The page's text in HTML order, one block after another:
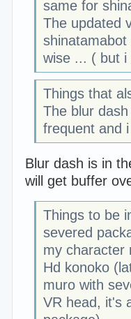
same for
The updated
wise ... ( but i
Things that
The blur
frequent and
Blur dash is in
will get buffer
Things to be
severed
my character
Hd konoko
muro with
VR head, it's